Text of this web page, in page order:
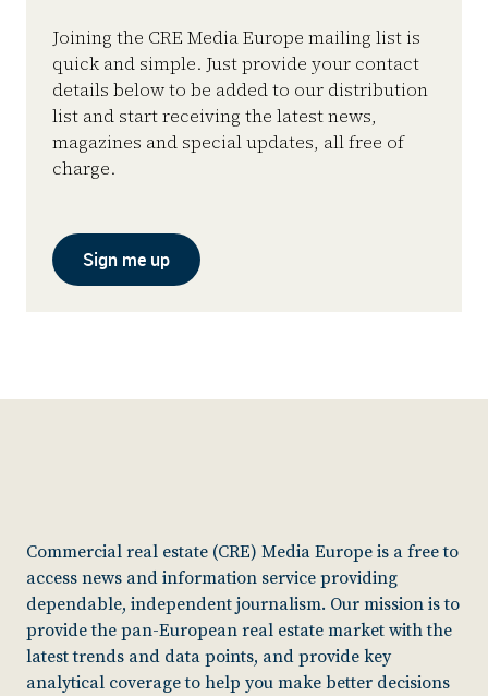
Joining the CRE Media Europe mailing list is
quick and simple. Just provide your contact
details below to be added to our distribution
list and start receiving the latest news,
magazines and special updates, all free of
charge.
Sign me up
Commercial real estate (CRE) Media Europe is a free to
access news and information service providing
dependable, independent journalism. Our mission is to
provide the pan-European real estate market with the
latest trends and data points, and provide key
analytical coverage to help you make better decisions